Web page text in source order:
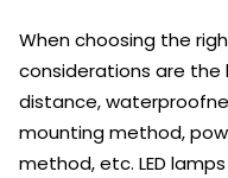
When choosing the
considerations are the
distance,
mounting method,
method, etc. LED